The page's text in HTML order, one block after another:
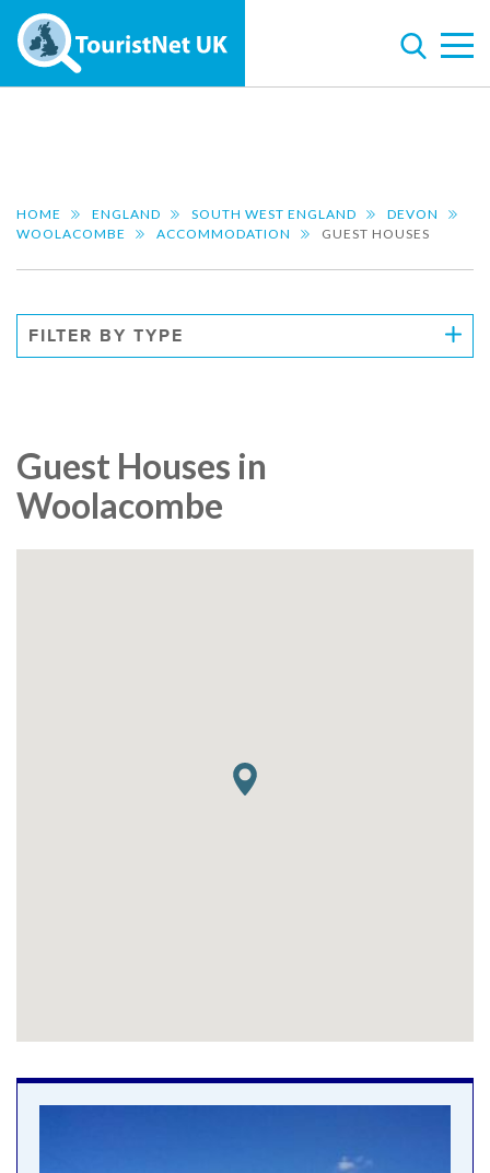
HOME ENGLAND SOUTH WEST ENGLAND
DEVON
WOOLACOMBE
ACCOMMODATION GUEST HOUSES
FILTER BY TYPE
Guest Houses in
Woolacombe